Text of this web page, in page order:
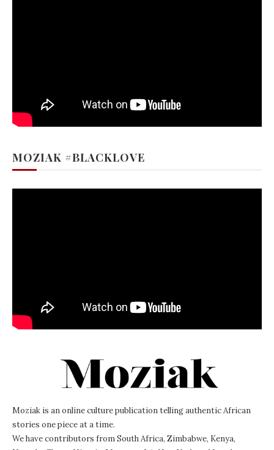
MOZIAK #BLACKLOVE
Moziak is an online culture publication telling authentic African
stories one piece at a time.
We have contributors from South Africa, Zimbabwe, Kenya,